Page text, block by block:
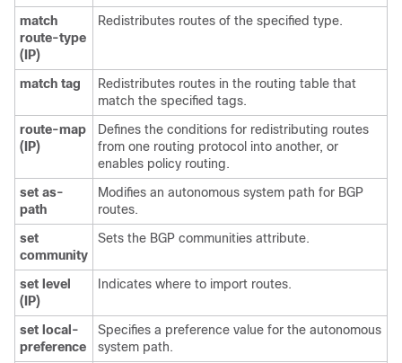
match
route-type
(IP)
Redistributes routes of the specified type.
match tag
Redistributes routes in the routing table that
match the specified tags.
route-map
(IP)
Defines the conditions for redistributing routes
from one routing protocol into another, or
enables policy routing.
set as-
path
Modifies an autonomous system path for BGP
routes.
set
community
Sets the BGP communities attribute.
set level
(IP)
Indicates where to import routes.
set local-
preference
Specifies a preference value for the autonomous
system path.